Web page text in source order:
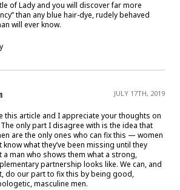
of Lady and you will discover far more
than any blue hair-dye, rudely behaved
will ever know.
JULY 17TH, 2019
this article and I appreciate your thoughts on
only part I disagree with is the idea that
are the only ones who can fix this — women
know what they’ve been missing until they
a man who shows them what a strong,
partnership looks like. We can, and
do our part to fix this by being good,
masculine men.